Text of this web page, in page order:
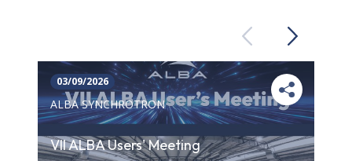
PreviousNext
03/09/2026
ALBA SYNCHROTRON
VII ALBA Users' Meeting